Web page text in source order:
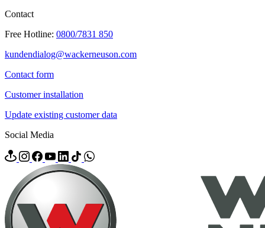
Contact
Free Hotline: 0800/7831 850
kundendialog@wackerneuson.com
Contact form
Customer installation
Update existing customer data
Social Media